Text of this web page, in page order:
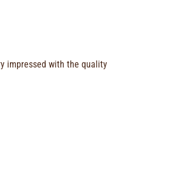
impressed with the quality